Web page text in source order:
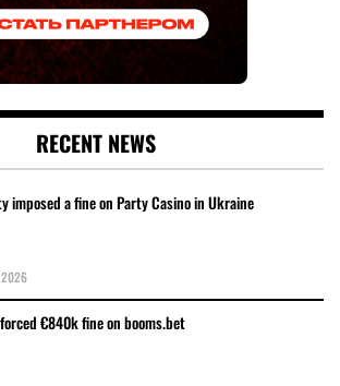
RECENT NEWS
imposed a fine on Party Casino in Ukraine
€840k fine on booms.bet